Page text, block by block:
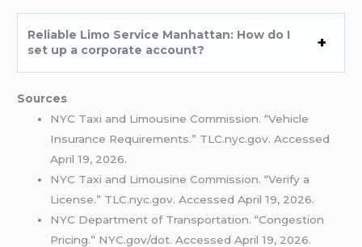
Reliable Limo Service Manhattan: How do I
set up a corporate account?
Sources
NYC Taxi and Limousine Commission. “Vehicle
Insurance Requirements.” TLC.nyc.gov. Accessed
April 19, 2026.
NYC Taxi and Limousine Commission. “Verify a
License.” TLC.nyc.gov. Accessed April 19, 2026.
NYC Department of Transportation. “Congestion
Pricing.” NYC.gov/dot. Accessed April 19, 2026.